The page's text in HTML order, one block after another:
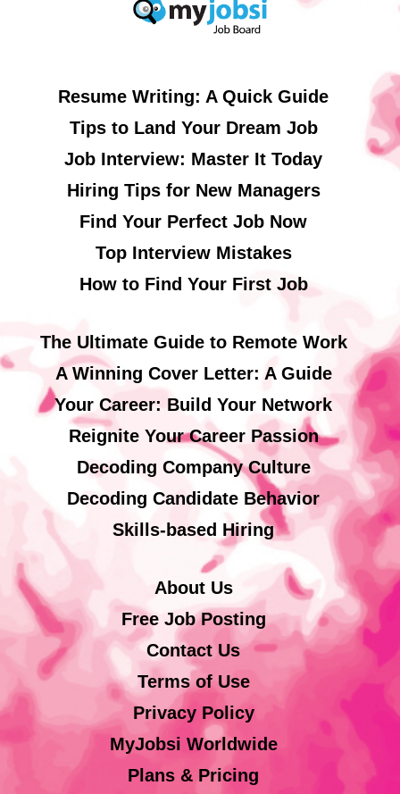
Resume Writing: A Quick Guide
Tips to Land Your Dream Job
Job Interview: Master It Today
Hiring Tips for New Managers
Find Your Perfect Job Now
Top Interview Mistakes
How to Find Your First Job
The Ultimate Guide to Remote Work
A Winning Cover Letter: A Guide
Your Career: Build Your Network
Reignite Your Career Passion
Decoding Company Culture
Decoding Candidate Behavior
Skills-based Hiring
About Us
Free Job Posting
Contact Us
Terms of Use
Privacy Policy
MyJobsi Worldwide
Plans & Pricing